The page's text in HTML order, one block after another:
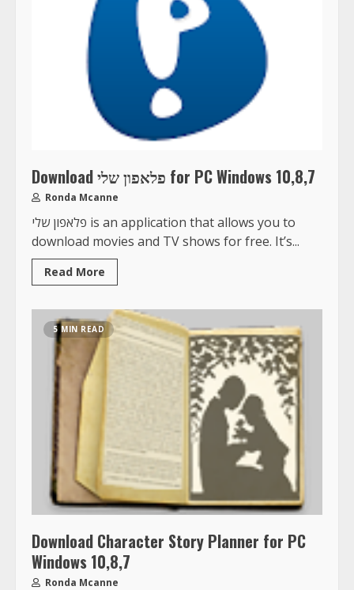
Download פלאפון שלי for PC Windows 10,8,7
Ronda Mcanne
פלאפון שלי is an application that allows you to
download movies and TV shows for free. It’s...
Read More
5 MIN READ
Download Character Story Planner for PC
Windows 10,8,7
Ronda Mcanne